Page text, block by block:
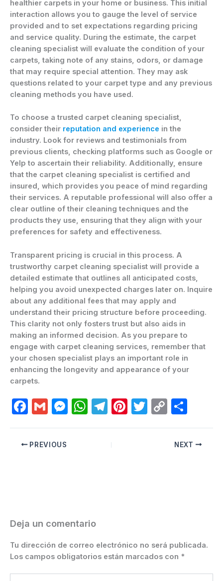
healthier carpets in your home or business. This initial
interaction allows you to gauge the level of service
provided and to set expectations regarding pricing
and service quality. During the estimate, the carpet
cleaning specialist will evaluate the condition of your
carpets, taking note of any stains, odors, or damage
that may require special attention. They may ask
questions related to your carpet type and any previous
cleaning methods you have used.
To choose a trusted carpet cleaning specialist,
consider their reputation and experience in the
industry. Look for reviews and testimonials from
previous clients, checking platforms such as Google or
Yelp to ascertain their reliability. Additionally, ensure
that the carpet cleaning specialist is certified and
insured, which provides you peace of mind regarding
their services. A reputable professional will also offer a
clear outline of their cleaning techniques and the
products they use, ensuring that they align with your
preferences for safety and effectiveness.
Transparent pricing is crucial in this process. A
trustworthy carpet cleaning specialist will provide a
detailed estimate that outlines all anticipated costs,
helping you avoid unexpected charges later on. Inquire
about any additional fees that may apply and
understand their pricing structure before proceeding.
This clarity not only fosters trust but also aids in
making an informed decision. As you prepare to
engage with carpet cleaning services, remember that
your chosen specialist plays an important role in
enhancing the longevity and appearance of your
carpets.
F
c
e
k
G
ai
l
M
er
W T
e
gr
Pi T
C
p
y
m
p
PREVIOUS NEXT
Deja un comentario
Tu dirección de correo electrónico no será publicada.
Los campos obligatorios están marcados con *